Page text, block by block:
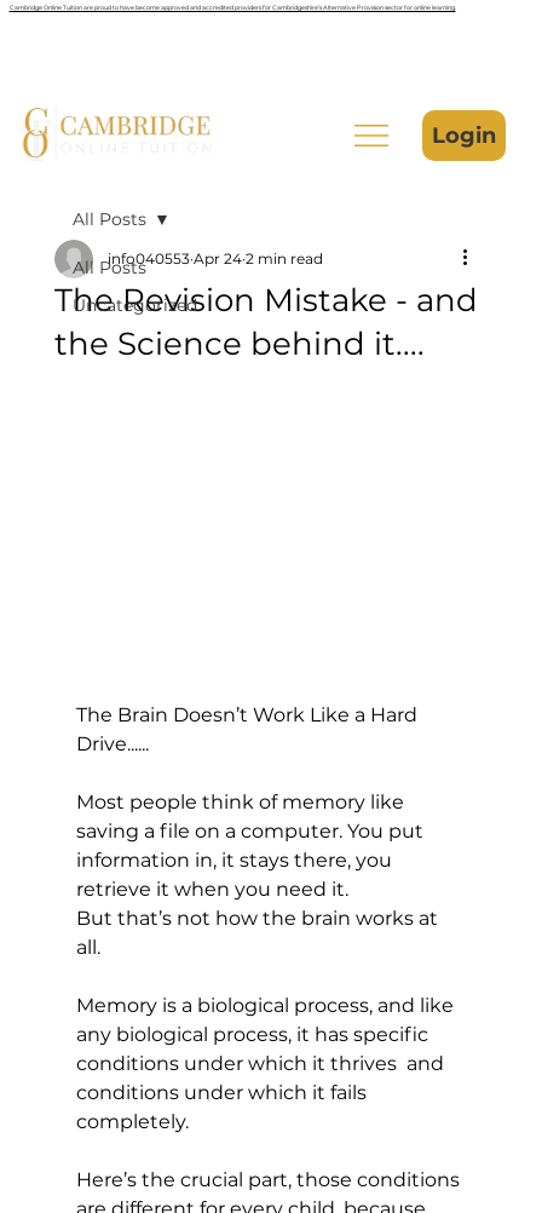
Cambridge Online Tuition are proud to have become approved and accredited providers for Cambridgeshire’s Alternative Provision sector for online learning.
Login
All Posts
Uncategorized
All Posts
The Revision Mistake - and
the Science behind it....
info040553 Apr 24 2 min read
The Brain Doesn’t Work Like a Hard
Drive......
Most people think of memory like
saving a file on a computer. You put
information in, it stays there, you
retrieve it when you need it.
But that’s not how the brain works at
all.
Memory is a biological process, and like
any biological process, it has specific
conditions under which it thrives  and
conditions under which it fails
completely.
Here’s the crucial part, those conditions